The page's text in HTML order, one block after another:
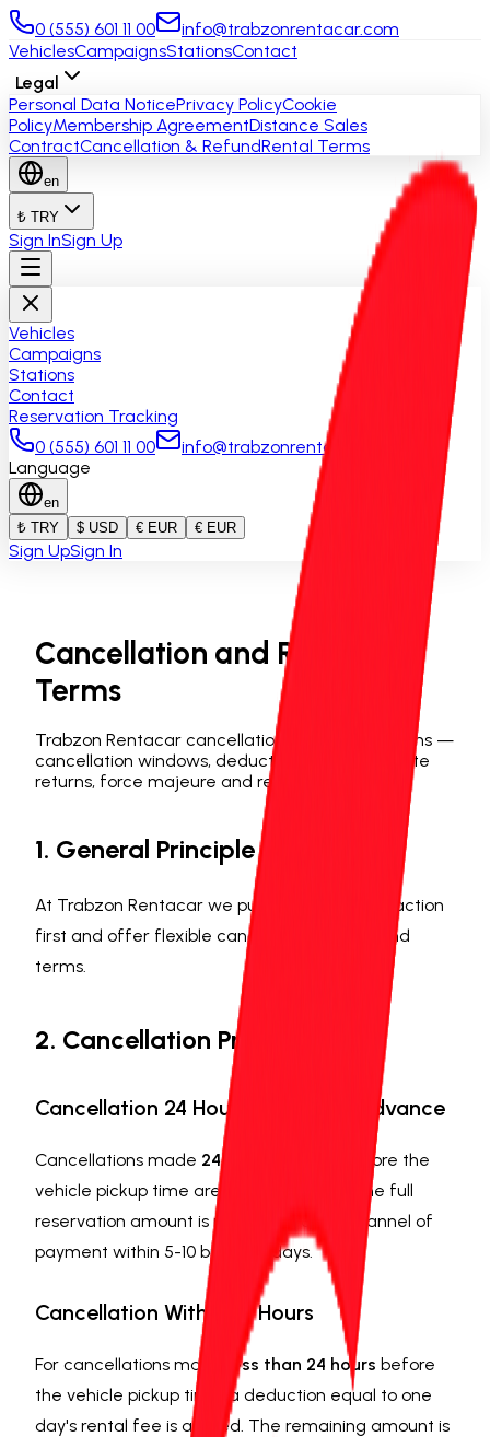
0 (555) 601 11 00
info@trabzonrentacar.com
VehiclesCampaignsStationsContact
Legal
Personal Data NoticePrivacy PolicyCookie
PolicyMembership AgreementDistance Sales
ContractCancellation & RefundRental Terms
en
₺ TRY
Sign InSign Up
Vehicles
Campaigns
Stations
Contact
Reservation Tracking
0 (555) 601 11 00
info@trabzonrentacar.com
Language
en
₺ TRY
$ USD € EUR € EUR
Sign UpSign In
Cancellation and Refund
Terms
Trabzon Rentacar cancellation and refund terms —
cancellation windows, deduction rates, early/late
returns, force majeure and refund methods.
1. General Principle
At Trabzon Rentacar we put customer satisfaction
first and offer flexible cancellation and refund
terms.
2. Cancellation Procedures
Cancellation 24 Hours or More in Advance
Cancellations made 24 hours or more
before the
vehicle pickup time are free of charge. The full
reservation amount is refunded to the channel of
payment within 5-10 business days.
Cancellation Within 24 Hours
For cancellations made less than 24 hours before
the vehicle pickup time, a deduction equal to one
day's rental fee is applied. The remaining amount is